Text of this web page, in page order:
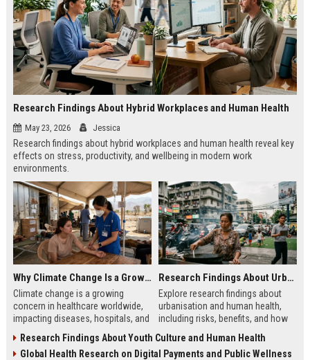
Research Findings About Hybrid Workplaces and Human Health
May 23, 2026 Jessica
Research findings about hybrid workplaces and human health reveal key
effects on stress, productivity, and wellbeing in modern work
environments.
Why Climate Change Is a Growing Concern in Healthcare Worldwide
Climate change is a growing
concern in healthcare worldwide,
impacting diseases, hospitals, and
rising risks and pressures.
Research Findings About Urbanisation and Human Health
Explore research findings about
urbanisation and human health,
including risks, benefits, and how
and mental wellbeing.
Research Findings About Youth Culture and Human Health
Global Health Research on Digital Payments and Public Wellness